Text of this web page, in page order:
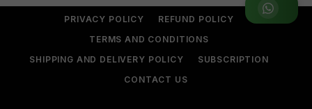
Join WhatsApp Group
PRIVACY POLICY
REFUND POLICY
TERMS AND CONDITIONS
SHIPPING AND DELIVERY POLICY
SUBSCRIPTION
CONTACT US